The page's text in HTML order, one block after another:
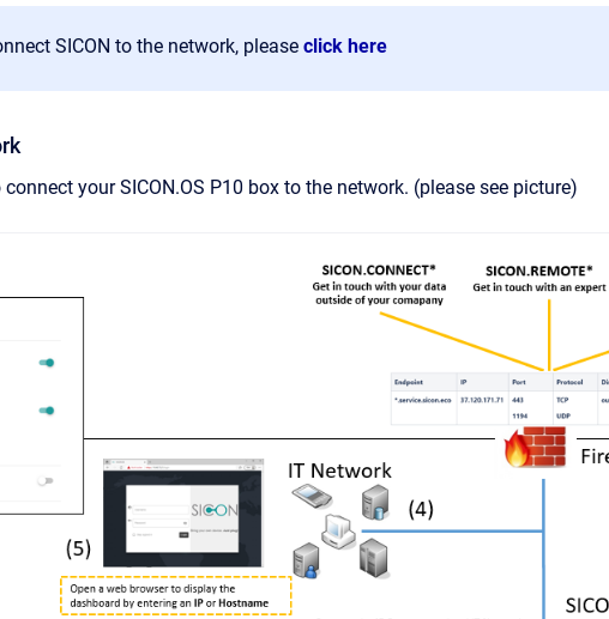
SICON to the network, please click here
your SICON.OS P10 box to the network. (please see picture)